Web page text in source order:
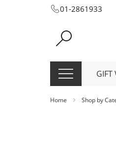
Skip
Content
01-2861933
GIFT
Home Shop by